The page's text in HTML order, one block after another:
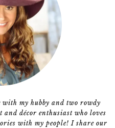
my hubby and two rowdy
and décor enthusiast who loves
with my people! I share our